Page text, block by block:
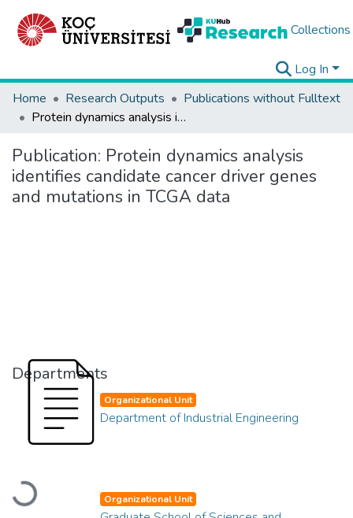
Collections
Log In
Home
Research Outputs
Publications without Fulltext
Protein dynamics analysis identifies candidate cancer driver genes and mutations in TCGA data
Publication: Protein dynamics analysis
identifies candidate cancer driver genes
and mutations in TCGA data
Departments
Loading...
Organizational Unit
Department of Industrial Engineering
Organizational Unit